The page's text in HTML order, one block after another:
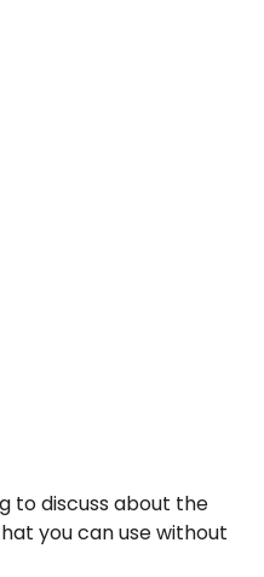
to discuss about the
you can use without